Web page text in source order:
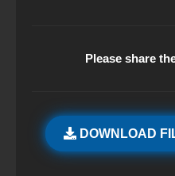
Please share
DOWNLOAD